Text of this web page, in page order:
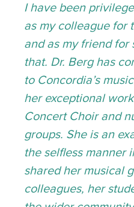
I have been
as my colleague for
and as my friend for
that. Dr. Berg has
to Concordia’s
her exceptional
Concert Choir and
groups. She is an
the selfless manner
shared her musical
colleagues, her